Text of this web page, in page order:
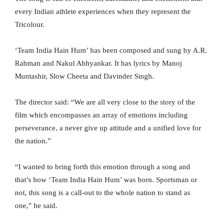
every Indian athlete experiences when they represent the
Tricolour.
‘Team India Hain Hum’ has been composed and sung by A.R.
Rahman and Nakul Abhyankar. It has lyrics by Manoj
Muntashir, Slow Cheeta and Davinder Singh.
The director said: “We are all very close to the story of the
film which encompasses an array of emotions including
perseverance, a never give up attitude and a unified love for
the nation.”
“I wanted to bring forth this emotion through a song and
that’s how ‘Team India Hain Hum’ was born. Sportsman or
not, this song is a call-out to the whole nation to stand as
one,” he said.